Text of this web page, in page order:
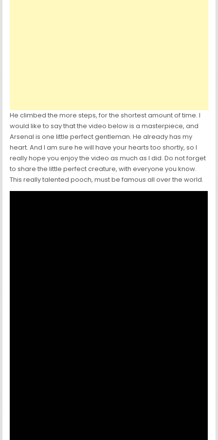
He climbed the more steps, for the shortest amount of time. I
would like to say that the video below is a masterpiece, and
Arsenal is one little perfect gentleman. He already has my
heart. And I am sure he will have your hearts too shortly, so I
really hope you enjoy the video as much as I did. Do not forget
to share the little perfect creature, with everyone you know.
This really talented pooch, must be famous all over the world.